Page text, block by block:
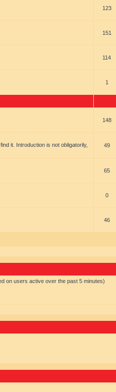
123
151
114
1
148
it. Introduction is not obligatorily,
49
65
0
46
on users active over the past 5 minutes)